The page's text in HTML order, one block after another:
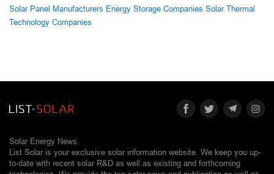
Solar Panel Manufacturers Energy Storage Companies Solar Thermal
Technology Companies
Solar Energy News.
List Solar is your exclusive solar information website. We keep you up-
to-date with recent solar R&D as well as existing and forthcoming